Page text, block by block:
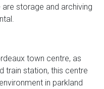
storage and archiving
town centre, as
train station, this centre
in parkland